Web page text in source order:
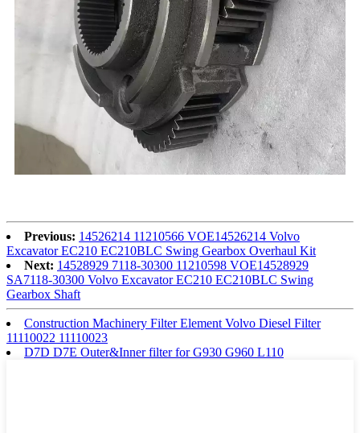
Previous: 14526214 11210566 VOE14526214 Volvo
Excavator EC210 EC210BLC Swing Gearbox Overhaul Kit
Next: 14528929 7118-30300 11210598 VOE14528929
SA7118-30300 Volvo Excavator EC210 EC210BLC Swing
Gearbox Shaft
Construction Machinery Filter Element Volvo Diesel Filter
11110022 11110023
D7D D7E Outer&Inner filter for G930 G960 L110